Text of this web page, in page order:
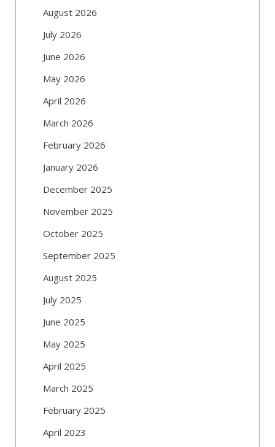
August 2026
July 2026
June 2026
May 2026
April 2026
March 2026
February 2026
January 2026
December 2025
November 2025
October 2025
September 2025
August 2025
July 2025
June 2025
May 2025
April 2025
March 2025
February 2025
April 2023